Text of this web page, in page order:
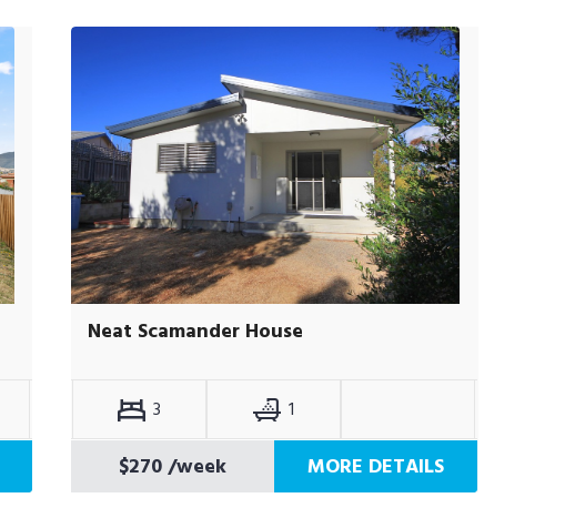
Neat Scamander House
3 1
$270/week MORE DETAILS